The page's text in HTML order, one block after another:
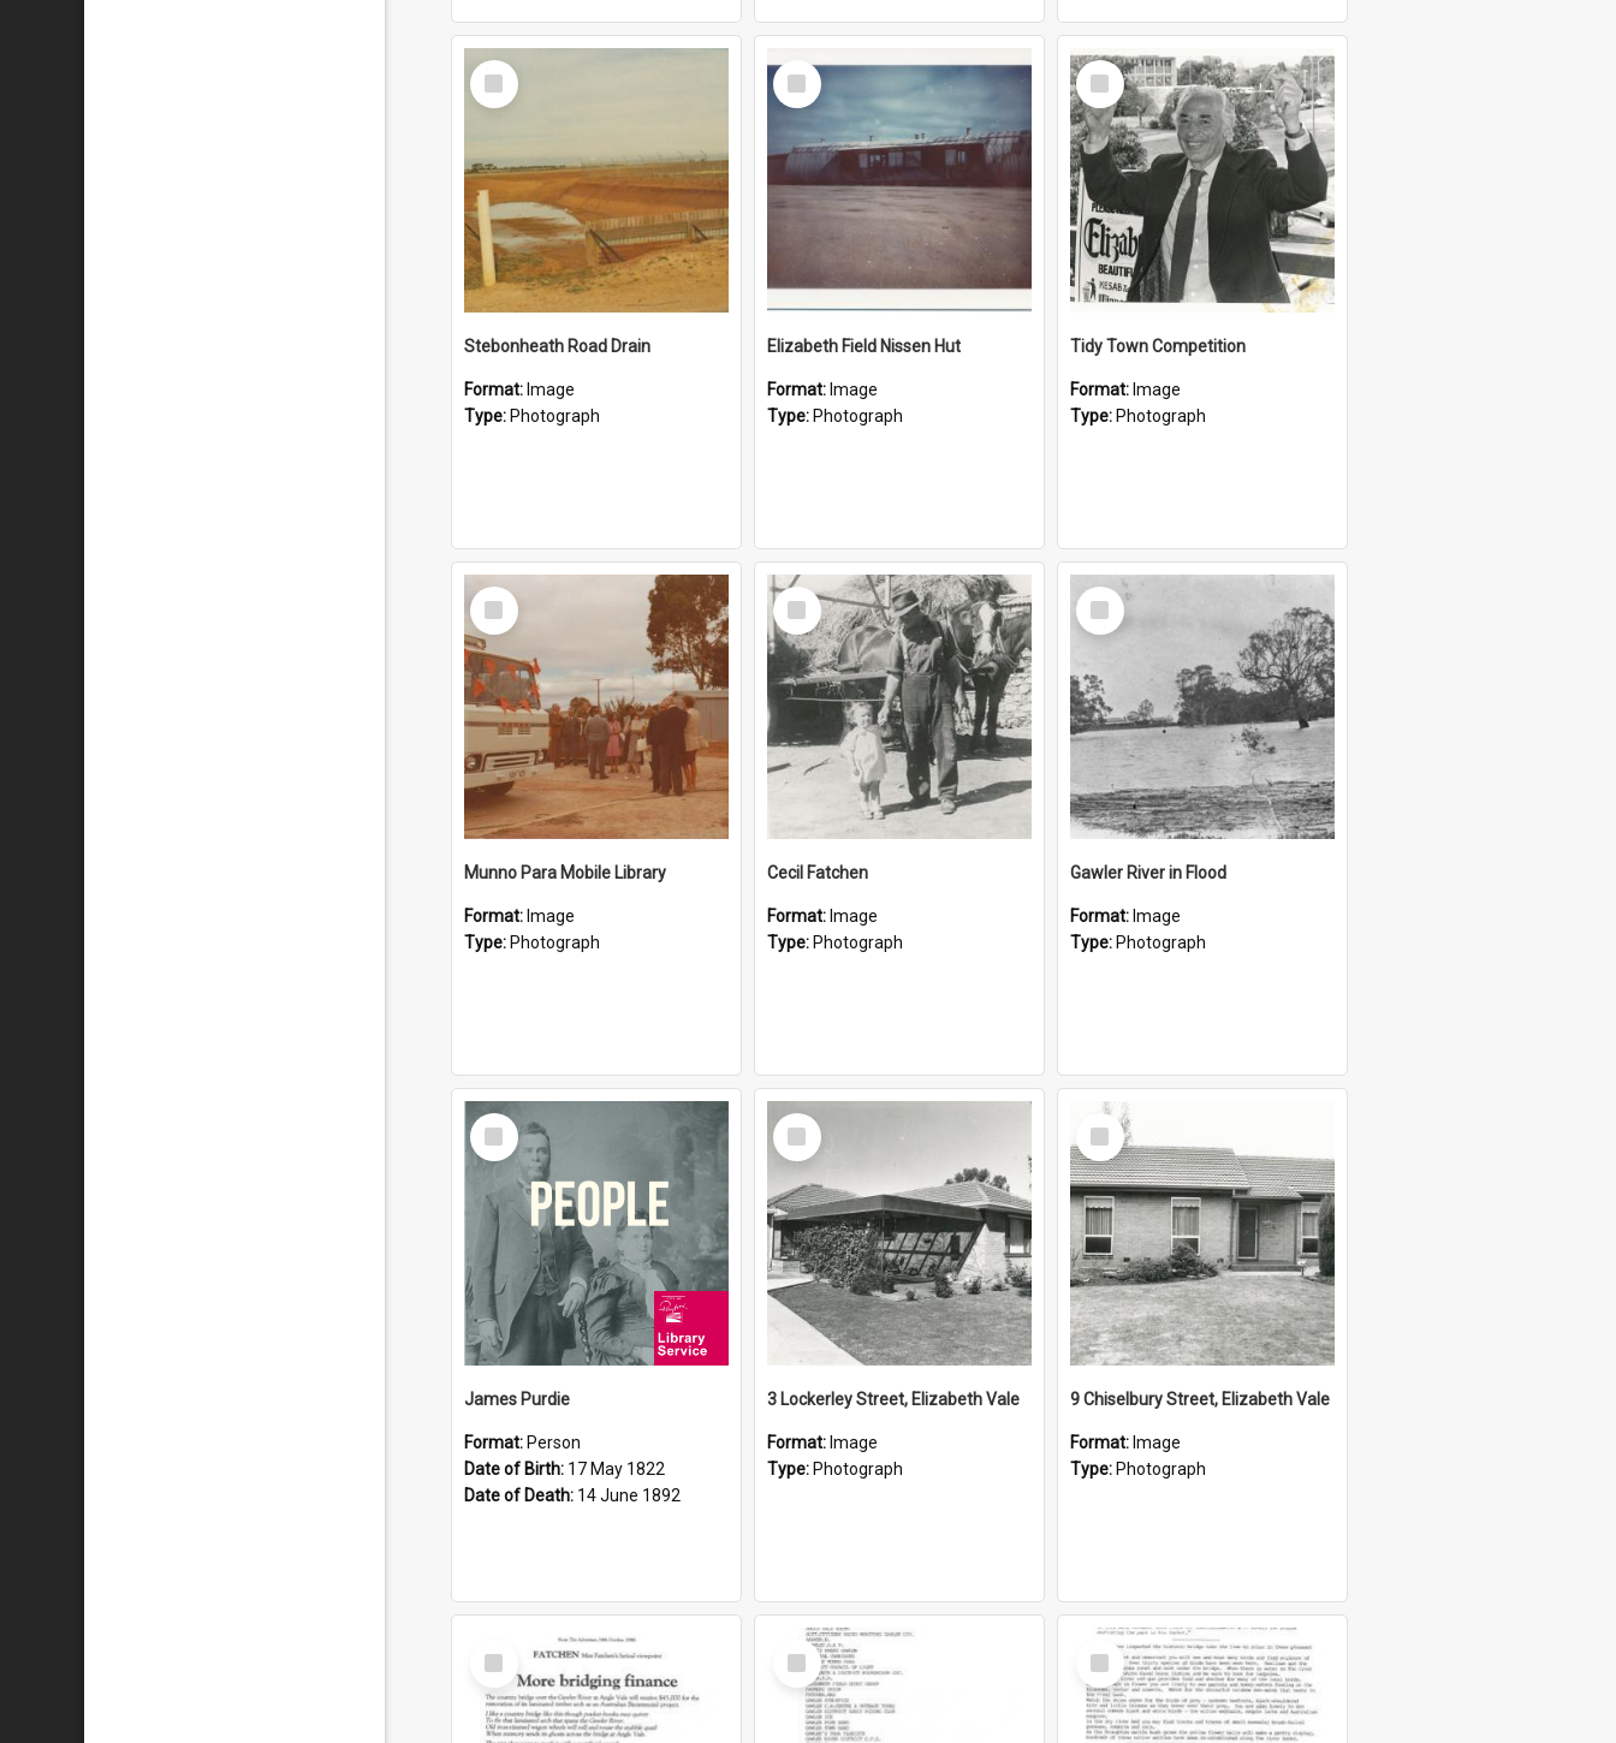
Select
Item
Stebonheath Road Drain
Format: Image
Type: Photograph
Select
Item
Elizabeth Field Nissen Hut
Format: Image
Type: Photograph
Select
Item
Tidy Town Competition
Format: Image
Type: Photograph
Select
Item
Munno Para Mobile Library
Format: Image
Type: Photograph
Select
Item
Cecil Fatchen
Format: Image
Type: Photograph
Select
Item
Gawler River in Flood
Format: Image
Type: Photograph
Select
Item
James Purdie
Format: Person
Date of Birth: 17 May 1822
Date of Death: 14 June 1892
Select
Item
3 Lockerley Street, Elizabeth Vale
Format: Image
Type: Photograph
Select
Item
9 Chiselbury Street, Elizabeth Vale
Format: Image
Type: Photograph
Select
Item
Select
Item
Select
Item